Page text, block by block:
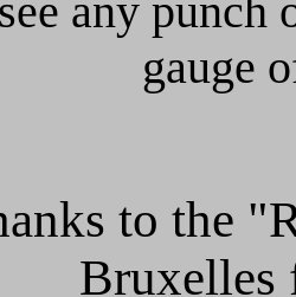
any punch
gauge
to the
Bruxelles